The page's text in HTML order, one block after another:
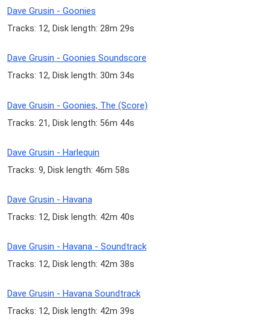
Dave Grusin - Goonies
Tracks: 12, Disk length: 28m 29s
Dave Grusin - Goonies Soundscore
Tracks: 12, Disk length: 30m 34s
Dave Grusin - Goonies, The (Score)
Tracks: 21, Disk length: 56m 44s
Dave Grusin - Harlequin
Tracks: 9, Disk length: 46m 58s
Dave Grusin - Havana
Tracks: 12, Disk length: 42m 40s
Dave Grusin - Havana - Soundtrack
Tracks: 12, Disk length: 42m 38s
Dave Grusin - Havana Soundtrack
Tracks: 12, Disk length: 42m 39s